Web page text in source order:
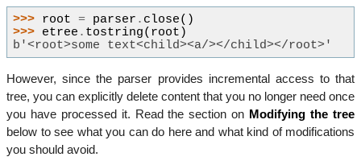
>>> root = parser . close()
>>> etree . tostring( root )
b'<root>some text<child><a/></child></root>'
However, since the parser provides incremental access to that
tree, you can explicitly delete content that you no longer need once
you have processed it. Read the section on Modifying the tree
below to see what you can do here and what kind of modifications
you should avoid.